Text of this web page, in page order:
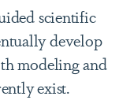
scientific
develop
modeling and
exist.